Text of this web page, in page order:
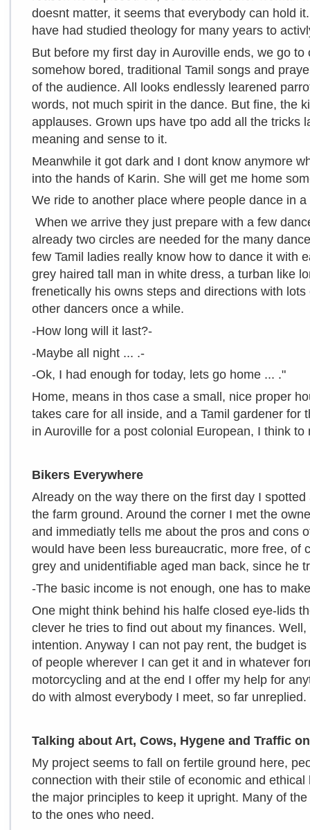
doesnt matter, it seems that everybody can hold
have had studied theology for many years to
But before my first day in Auroville ends, we go
somehow bored, traditional Tamil songs and
of the audience. All looks endlessly learened
words, not much spirit in the dance. But fine, the
applauses. Grown ups have tpo add all the tricks
meaning and sense to it.
Meanwhile it got dark and I dont know anymore
into the hands of Karin. She will get me home
We ride to another place where people dance in
When we arrive they just prepare with a few
already two circles are needed for the many
few Tamil ladies really know how to dance it with
grey haired tall man in white dress, a turban like
frenetically his owns steps and directions with
other dancers once a while.
-How long will it last?-
-Maybe all night ... .-
-Ok, I had enough for today, lets go home ... ."
Home, means in thos case a small, nice proper
takes care for all inside, and a Tamil gardener for
in Auroville for a post colonial European, I think to
Bikers Everywhere
Already on the way there on the first day I
the farm ground. Around the corner I met the
and immediatly tells me about the pros and cons
would have been less bureaucratic, more free, of
grey and unidentifiable aged man back, since he
-The basic income is not enough, one has to
One might think behind his halfe closed eye-lids
clever he tries to find out about my finances.
intention. Anyway I can not pay rent, the budget
of people wherever I can get it and in whatever
motorcycling and at the end I offer my help for
do with almost everybody I meet, so far unreplied.
Talking about Art, Cows, Hygene and Traffic
My project seems to fall on fertile ground here,
connection with their stile of economic and
the major principles to keep it upright. Many of
to the ones who need.